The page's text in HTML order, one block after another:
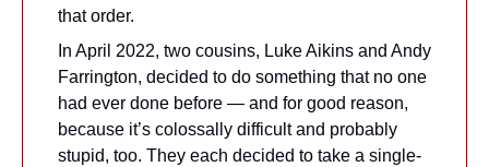
that order.
In April 2022, two cousins, Luke Aikins and Andy
Farrington, decided to do something that no one
had ever done before — and for good reason,
because it’s colossally difficult and probably
stupid, too. They each decided to take a single-